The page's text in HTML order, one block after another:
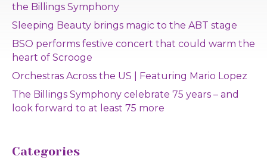
the Billings Symphony
Sleeping Beauty brings magic to the ABT stage
BSO performs festive concert that could warm the
heart of Scrooge
Orchestras Across the US | Featuring Mario Lopez
The Billings Symphony celebrate 75 years – and
look forward to at least 75 more
Categories